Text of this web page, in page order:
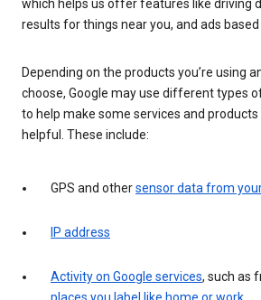
which helps us offer features like driving
results for things near you, and ads based
Depending on the products you’re using
choose, Google may use different types
to help make some services and products
helpful. These include:
GPS and othersensor data from
IP address
Activity on Google services, such as